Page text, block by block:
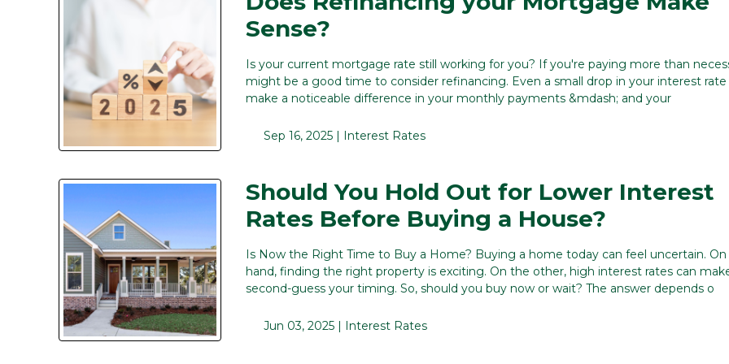
Sense?
Is your current mortgage rate still working for you? If you're paying more than
might be a good time to consider refinancing. Even a small drop in your interest rate
make a noticeable difference in your monthly payments &mdash; and your
Sep 16, 2025 | Interest Rates
Should You Hold Out for Lower Interest
Rates Before Buying a House?
Is Now the Right Time to Buy a Home? Buying a home today can feel uncertain.
hand, finding the right property is exciting. On the other, high interest rates can
second-guess your timing. So, should you buy now or wait? The answer depends o
Jun 03, 2025 | Interest Rates